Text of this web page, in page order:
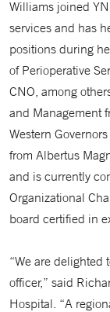
Williams joined
services and has
positions during
of Perioperative
CNO, among
and Management
Western
from Albertus
and is currently
Organizational
board certified in
“We are delighted
officer,” said
Hospital. “A